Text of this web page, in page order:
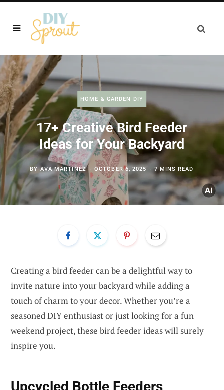
HOME & GARDEN DIY
17+ Creative Bird Feeder
Ideas for Your Backyard
BYAVA MARTINEZ OCTOBER 6, 2025 7 MINS READ
Creating a bird feeder can be a delightful way to
invite nature into your backyard while adding a
touch of charm to your decor. Whether you’re a
seasoned DIY enthusiast or just looking for a fun
weekend project, these bird feeder ideas will surely
inspire you.